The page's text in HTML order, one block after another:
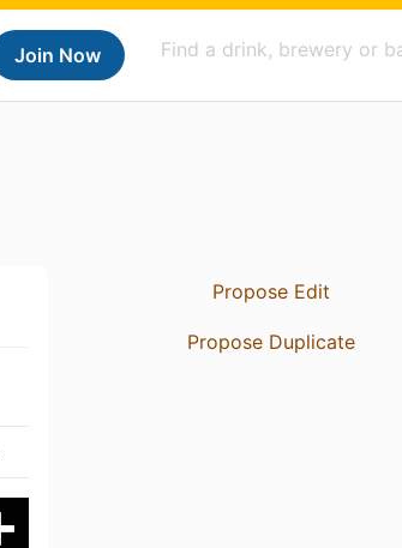
Join Now
Propose Edit
Propose Duplicate